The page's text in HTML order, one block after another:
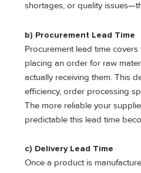
shortages, or quality
b) Procurement Lead Time
Procurement lead time
placing an order for raw
actually receiving them. This
efficiency, order processing
The more reliable your
predictable this lead time
c) Delivery Lead Time
Once a product is